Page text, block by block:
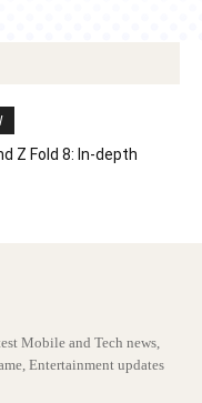
Z Fold 8: In-depth
Mobile and Tech news,
Entertainment updates